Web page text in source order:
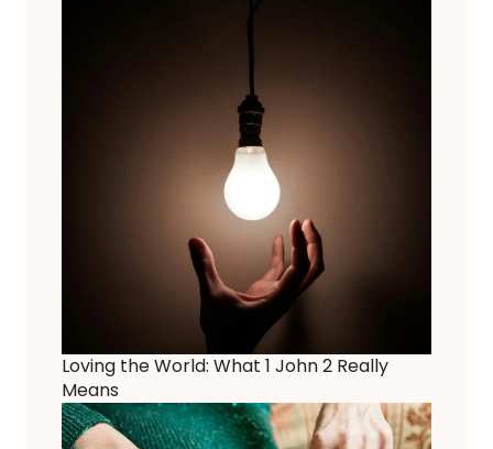
Loving the World: What 1 John 2 Really
Means